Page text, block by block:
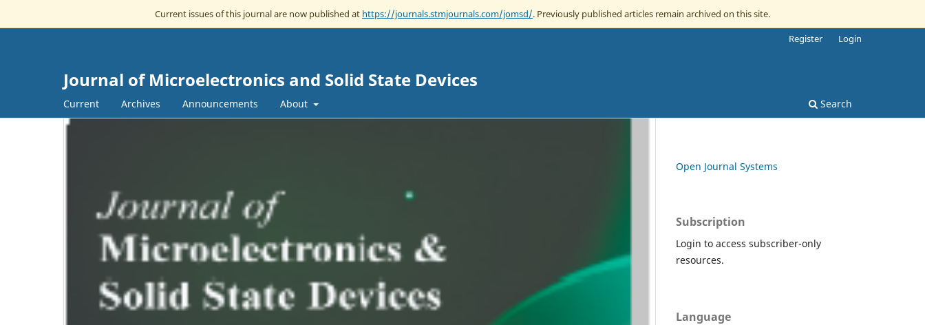
Current issues of this journal are now published at https://journals.stmjournals.com/jomsd/. Previously published articles remain archived on this site.
Journal of Microelectronics and Solid State Devices
Current Archives Announcements About Search
Register Login
Open Journal Systems
Subscription
Login to access subscriber-only
resources.
Language